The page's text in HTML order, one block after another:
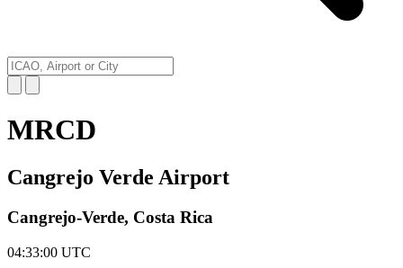
MRCD
Cangrejo Verde Airport
Cangrejo-Verde, Costa Rica
04:33:00 UTC